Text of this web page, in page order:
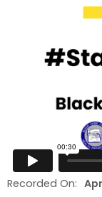
Recorded On: